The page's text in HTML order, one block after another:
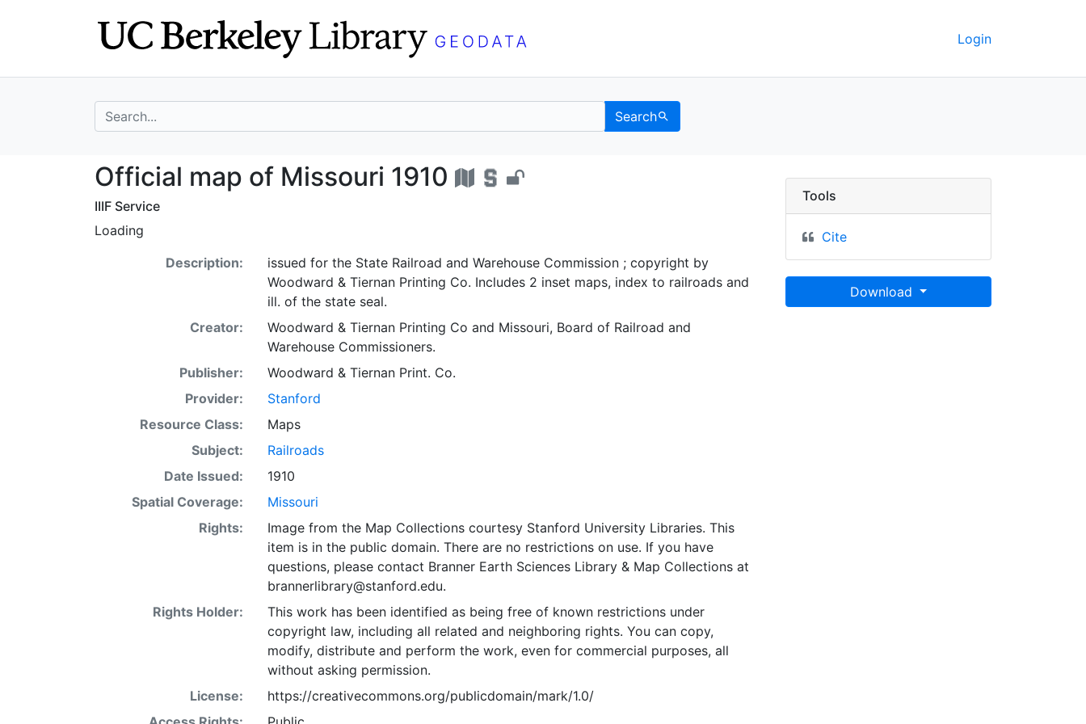
Login
search for Search
Official map of Missouri 1910 - UC Berkeley GeoData
Official map of Missouri 1910
IIIF Service
Loading
Description:
issued for the State Railroad and Warehouse Commission ; copyright by
Woodward & Tiernan Printing Co. Includes 2 inset maps, index to railroads and
ill. of the state seal.
Creator:
Woodward & Tiernan Printing Co and Missouri, Board of Railroad and
Warehouse Commissioners.
Publisher:
Woodward & Tiernan Print. Co.
Provider:
Stanford
Resource Class:
Maps
Subject:
Railroads
Date Issued:
1910
Spatial Coverage:
Missouri
Rights:
Image from the Map Collections courtesy Stanford University Libraries. This
item is in the public domain. There are no restrictions on use. If you have
questions, please contact Branner Earth Sciences Library & Map Collections at
brannerlibrary@stanford.edu.
Rights Holder:
This work has been identified as being free of known restrictions under
copyright law, including all related and neighboring rights. You can copy,
modify, distribute and perform the work, even for commercial purposes, all
without asking permission.
License:
https://creativecommons.org/publicdomain/mark/1.0/
Tools
Cite
Download